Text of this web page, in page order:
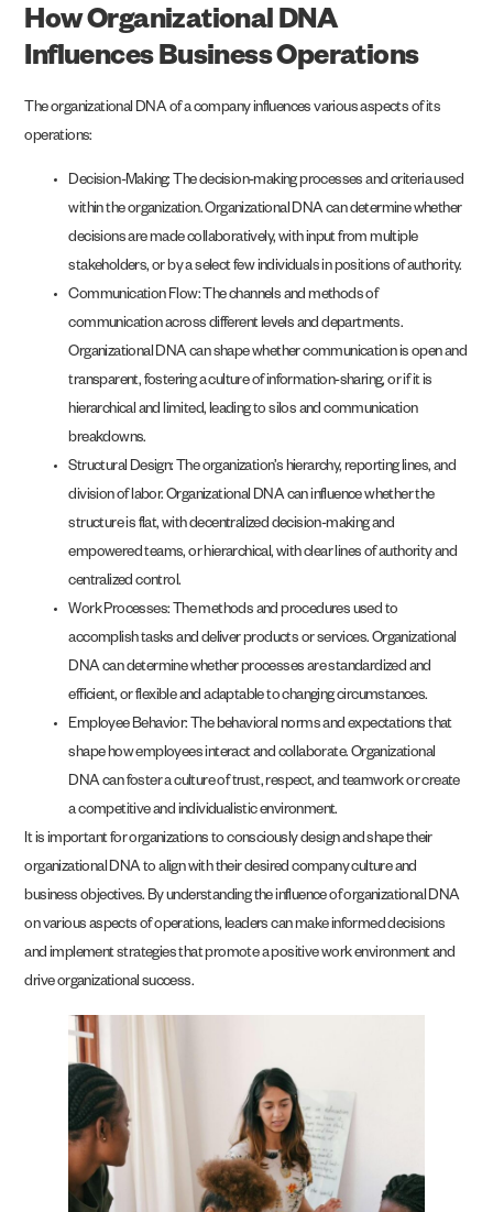
How Organizational DNA
Influences Business Operations
The organizational DNA of a company influences various aspects of its
operations:
Decision-Making: The decision-making processes and criteria used
within the organization. Organizational DNA can determine whether
decisions are made collaboratively, with input from multiple
stakeholders, or by a select few individuals in positions of authority.
Communication Flow: The channels and methods of
communication across different levels and departments.
Organizational DNA can shape whether communication is open and
transparent, fostering a culture of information-sharing, or if it is
hierarchical and limited, leading to silos and communication
breakdowns.
Structural Design: The organization’s hierarchy, reporting lines, and
division of labor. Organizational DNA can influence whether the
structure is flat, with decentralized decision-making and
empowered teams, or hierarchical, with clear lines of authority and
centralized control.
Work Processes: The methods and procedures used to
accomplish tasks and deliver products or services. Organizational
DNA can determine whether processes are standardized and
efficient, or flexible and adaptable to changing circumstances.
Employee Behavior: The behavioral norms and expectations that
shape how employees interact and collaborate. Organizational
DNA can foster a culture of trust, respect, and teamwork or create
a competitive and individualistic environment.
It is important for organizations to consciously design and shape their
organizational DNA to align with their desired company culture and
business objectives. By understanding the influence of organizational DNA
on various aspects of operations, leaders can make informed decisions
and implement strategies that promote a positive work environment and
drive organizational success.